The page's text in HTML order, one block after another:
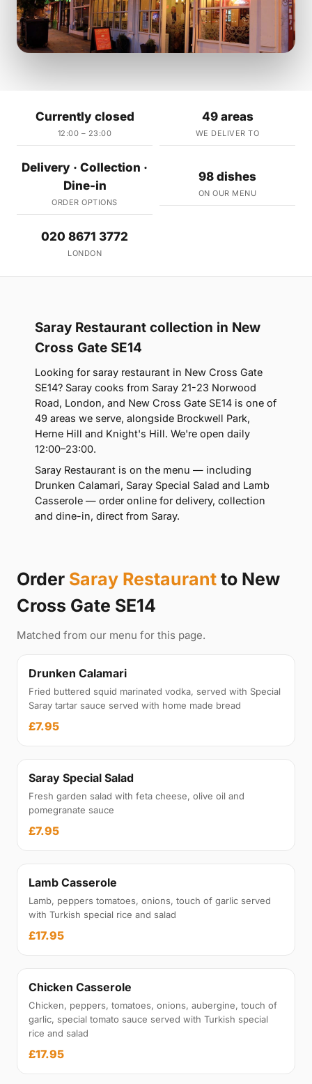
Currently closed
12:00 – 23:00
49 areas
WE DELIVER TO
Delivery · Collection ·
Dine-in
ORDER OPTIONS
98 dishes
ON OUR MENU
020 8671 3772
LONDON
Saray Restaurant collection in New
Cross Gate SE14
Looking for saray restaurant in New Cross Gate
SE14? Saray cooks from Saray 21-23 Norwood
Road, London, and New Cross Gate SE14 is one of
49 areas we serve, alongside Brockwell Park,
Herne Hill and Knight's Hill. We're open daily
12:00–23:00.
Saray Restaurant is on the menu — including
Drunken Calamari, Saray Special Salad and Lamb
Casserole — order online for delivery, collection
and dine-in, direct from Saray.
Order Saray Restaurant to New
Cross Gate SE14
Matched from our menu for this page.
Drunken Calamari
Fried buttered squid marinated vodka, served with Special
Saray tartar sauce served with home made bread
£7.95
Saray Special Salad
Fresh garden salad with feta cheese, olive oil and
pomegranate sauce
£7.95
Lamb Casserole
Lamb, peppers tomatoes, onions, touch of garlic served
with Turkish special rice and salad
£17.95
Chicken Casserole
Chicken, peppers, tomatoes, onions, aubergine, touch of
garlic, special tomato sauce served with Turkish special
rice and salad
£17.95